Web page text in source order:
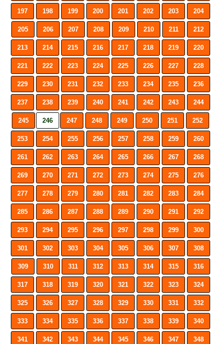
197 198 199 200 201 202 203 204
205 206 207 208 209 210 211 212
213 214 215 216 217 218 219 220
221 222 223 224 225 226 227 228
229 230 231 232 233 234 235 236
237 238 239 240 241 242 243 244
245 246 247 248 249 250 251 252
253 254 255 256 257 258 259 260
261 262 263 264 265 266 267 268
269 270 271 272 273 274 275 276
277 278 279 280 281 282 283 284
285 286 287 288 289 290 291 292
293 294 295 296 297 298 299 300
301 302 303 304 305 306 307 308
309 310 311 312 313 314 315 316
317 318 319 320 321 322 323 324
325 326 327 328 329 330 331 332
333 334 335 336 337 338 339 340
341 342 343 344 345 346 347 348